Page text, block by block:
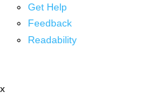
Get Help
Feedback
Readability
x